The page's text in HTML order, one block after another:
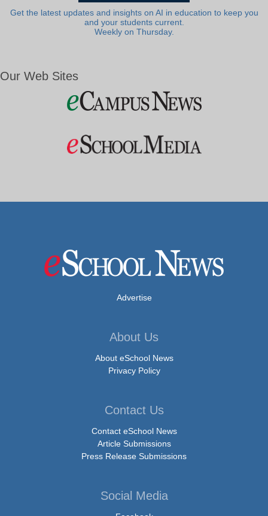
Get the latest updates and insights on AI in education to keep you
and your students current.
Weekly on Thursday.
Our Web Sites
Advertise
About Us
About eSchool News
Privacy Policy
Contact Us
Contact eSchool News
Article Submissions
Press Release Submissions
Social Media